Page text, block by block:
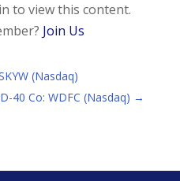
to view this content.
Join Us
(Nasdaq)
40 Co: WDFC (Nasdaq) →